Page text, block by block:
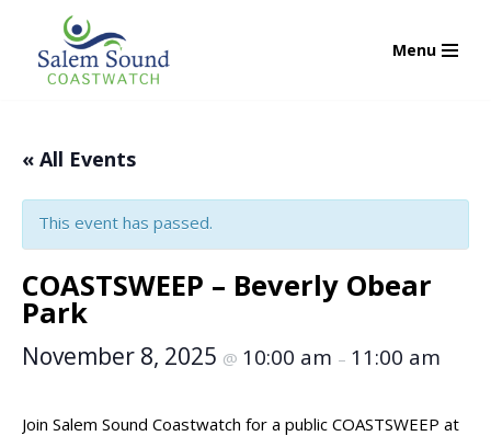
Skip
Menu
« All Events
This event has passed.
COASTSWEEP – Beverly Obear
Park
November 8, 2025 @ 10:00 am – 11:00 am
Join Salem Sound Coastwatch for a public COASTSWEEP at